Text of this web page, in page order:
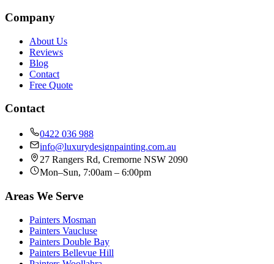
Company
About Us
Reviews
Blog
Contact
Free Quote
Contact
0422 036 988
info@luxurydesignpainting.com.au
27 Rangers Rd, Cremorne NSW 2090
Mon–Sun, 7:00am – 6:00pm
Areas We Serve
Painters Mosman
Painters Vaucluse
Painters Double Bay
Painters Bellevue Hill